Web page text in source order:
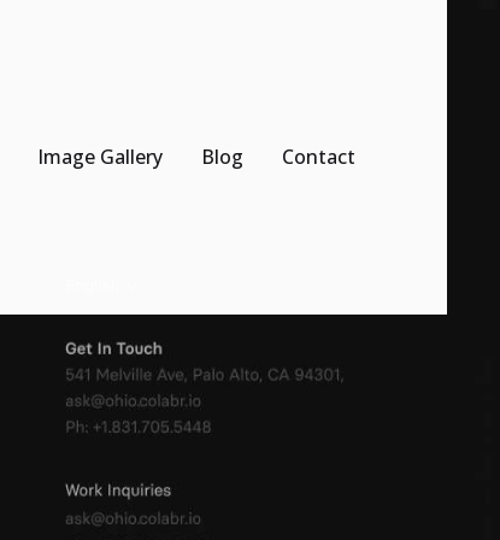
Image Gallery Blog Contact